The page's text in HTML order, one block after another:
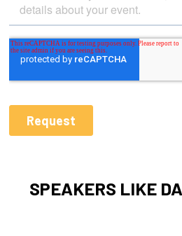
SPEAKERS LIKE